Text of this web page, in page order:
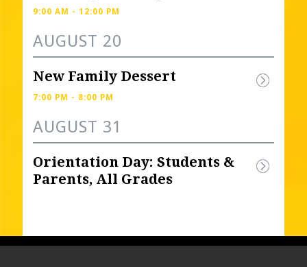
9:00 AM - 12:00 PM
AUGUST 20
New Family Dessert
7:00 PM - 8:00 PM
AUGUST 31
Orientation Day: Students &
Parents, All Grades